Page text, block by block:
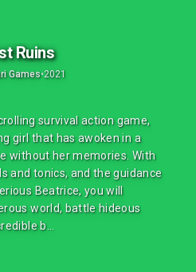
Ruins
Games•2021
survival action game,
girl that has awoken in a
without her memories. With
and tonics, and the guidance
Beatrice, you will
world, battle hideous
b...